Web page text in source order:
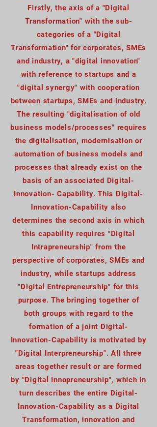
Firstly, the axis of a "Digital
Transformation" with the sub-
categories of a "Digital
Transformation" for corporates, SMEs
and industry, a "digital innovation"
with reference to startups and a
"digital synergy" with cooperation
between startups, SMEs and industry.
The resulting "digitalisation of old
business models/processes" requires
the digitalisation, modernisation or
automation of business models and
processes that already exist on the
basis of an associated Digital-
Innovation- Capability. This Digital-
Innovation-Capability also
determines the second axis in which
this capability requires "Digital
Intrapreneurship" from the
perspective of corporates, SMEs and
industry, while startups address
"Digital Entrepreneurship" for this
purpose. The bringing together of
both groups with regard to the
formation of a joint Digital-
Innovation-Capability is motivated by
"Digital Interpreneurship". All three
areas together result or are formed
by "Digital Innopreneurship", which in
turn describes the entire Digital-
Innovation-Capability as a Digital
Transformation, innovation and